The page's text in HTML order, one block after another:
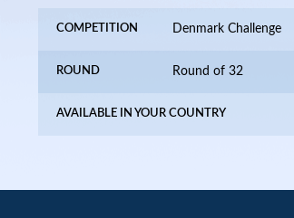
COMPETITION Denmark Challenge
ROUND Round of 32
AVAILABLE IN YOUR COUNTRY